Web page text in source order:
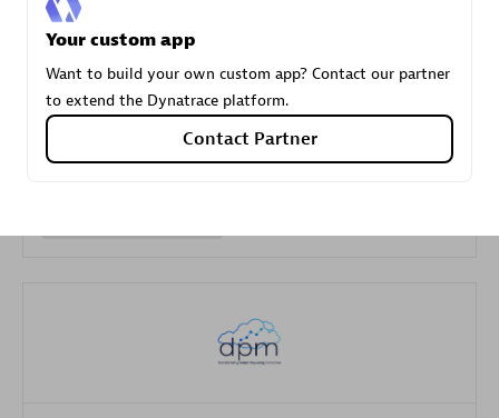
Carahsoft
Certified individuals:21
Your custom app
Want to build your own custom app? Contact our partner
to extend the Dynatrace platform.
Contact Partner